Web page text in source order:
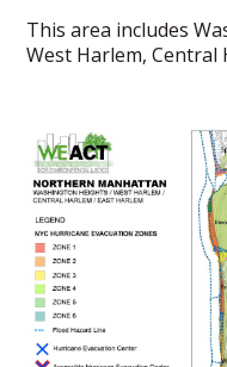
This area includes
West Harlem, Central